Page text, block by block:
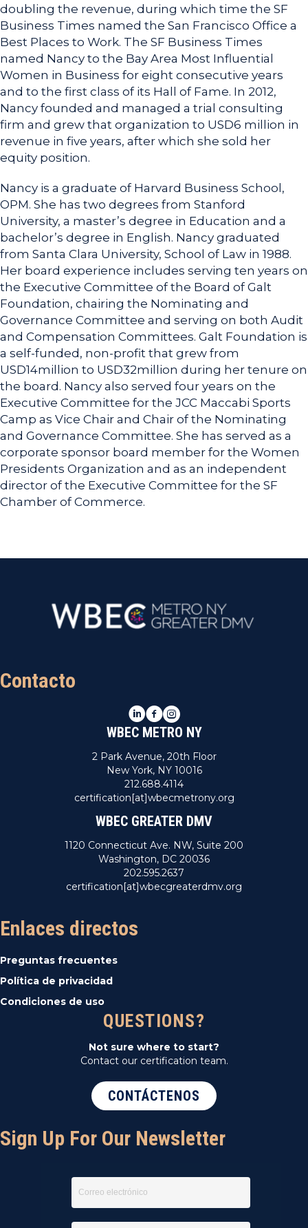
doubling the revenue, during which time the SF
Business Times named the San Francisco Office a
Best Places to Work. The SF Business Times
named Nancy to the Bay Area Most Influential
Women in Business for eight consecutive years
and to the first class of its Hall of Fame. In 2012,
Nancy founded and managed a trial consulting
firm and grew that organization to USD6 million in
revenue in five years, after which she sold her
equity position.
Nancy is a graduate of Harvard Business School,
OPM. She has two degrees from Stanford
University, a master’s degree in Education and a
bachelor’s degree in English. Nancy graduated
from Santa Clara University, School of Law in 1988.
Her board experience includes serving ten years on
the Executive Committee of the Board of Galt
Foundation, chairing the Nominating and
Governance Committee and serving on both Audit
and Compensation Committees. Galt Foundation is
a self-funded, non-profit that grew from
USD14million to USD32million during her tenure on
the board. Nancy also served four years on the
Executive Committee for the JCC Maccabi Sports
Camp as Vice Chair and Chair of the Nominating
and Governance Committee. She has served as a
corporate sponsor board member for the Women
Presidents Organization and as an independent
director of the Executive Committee for the SF
Chamber of Commerce.
Contacto
LinkedIn
Facebook
Instagram
WBEC METRO NY
2 Park Avenue, 20th Floor
New York, NY 10016
212.688.4114
certification[at]wbecmetrony.org
WBEC GREATER DMV
1120 Connecticut Ave. NW, Suite 200
Washington, DC 20036
202.595.2637
certification[at]wbecgreaterdmv.org
Enlaces directos
Preguntas frecuentes
Política de privacidad
Condiciones de uso
QUESTIONS?
Not sure where to start?
Contact our certification team.
CONTÁCTENOS
Sign Up For Our Newsletter